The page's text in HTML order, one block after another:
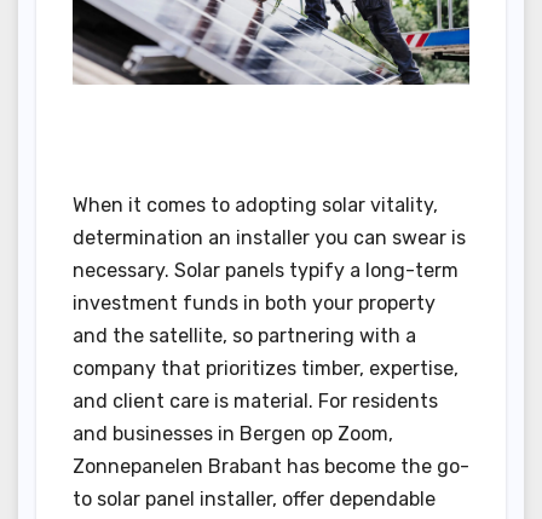
When it comes to adopting solar vitality,
determination an installer you can swear is
necessary. Solar panels typify a long-term
investment funds in both your property
and the satellite, so partnering with a
company that prioritizes timber, expertise,
and client care is material. For residents
and businesses in Bergen op Zoom,
Zonnepanelen Brabant has become the go-
to solar panel installer, offer dependable